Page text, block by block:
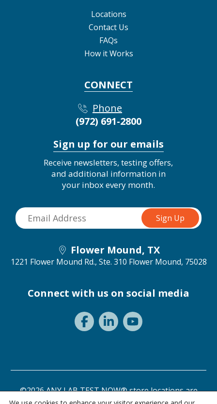
Locations
Contact Us
FAQs
How it Works
CONNECT
Phone
(972) 691-2800
Sign up for our emails
Receive newsletters, testing offers,
and additional information in
your inbox every month.
Flower Mound, TX
1221 Flower Mound Rd., Ste. 310 Flower Mound, 75028
Connect with us on social media
©2026 ANY LAB TEST NOW® store locations are
independently owned and operated.